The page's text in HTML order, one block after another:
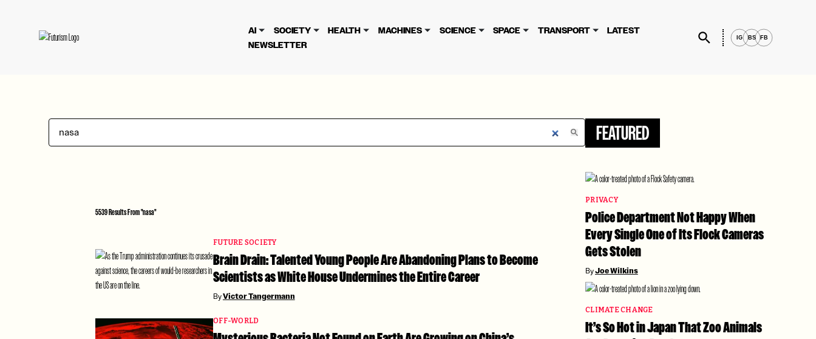
AI SOCIETY HEALTH MACHINES SCIENCE SPACE TRANSPORT
LATEST
NEWSLETTER
IG BS FB
5539 Results From "nasa"
FUTURE SOCIETY
Brain Drain: Talented Young People Are Abandoning Plans to Become
Scientists as White House Undermines the Entire Career
ByVictor Tangermann
OFF-WORLD
FEATURED
PRIVACY
Police Department Not Happy When
Every Single One of Its Flock Cameras
Gets Stolen
ByJoe Wilkins
CLIMATE CHANGE
It’s So Hot in Japan That Zoo Animals